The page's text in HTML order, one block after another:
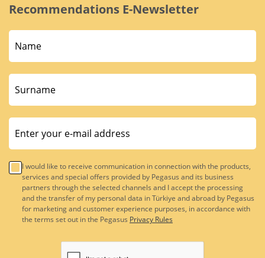
Recommendations E-Newsletter
I would like to receive communication in connection with the products,
services and special offers provided by Pegasus and its business
partners through the selected channels and I accept the processing
and the transfer of my personal data in Türkiye and abroad by Pegasus
for marketing and customer experience purposes, in accordance with
the terms set out in the Pegasus Privacy Rules